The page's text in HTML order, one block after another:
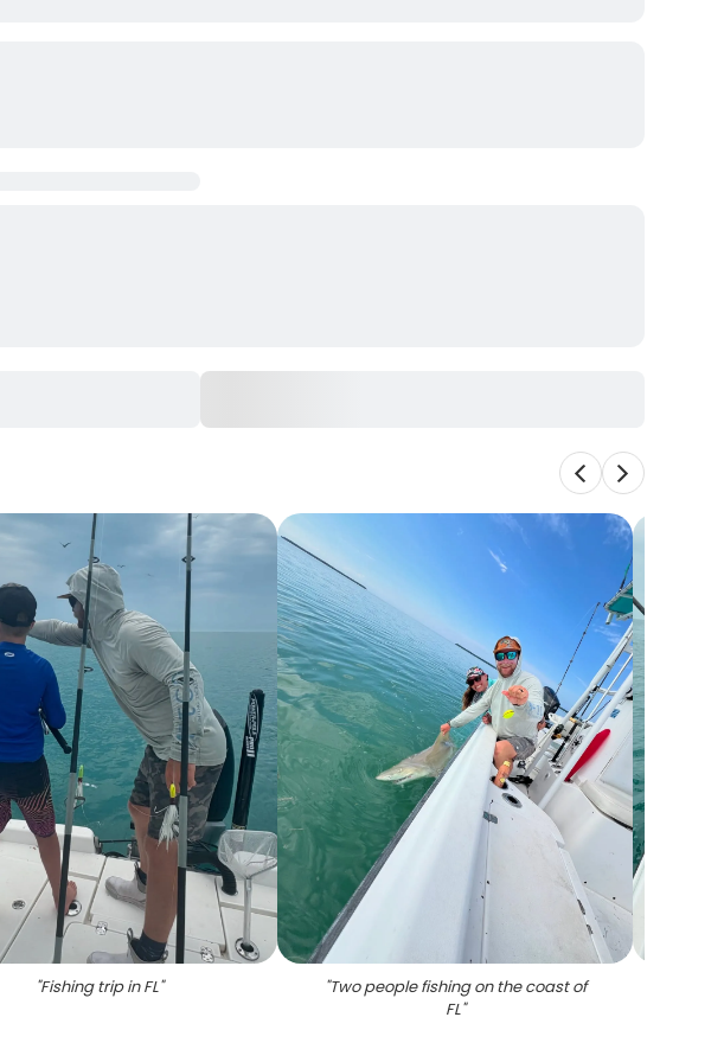
"Fishing trip in FL" "Two people fishing on the coast of
FL"